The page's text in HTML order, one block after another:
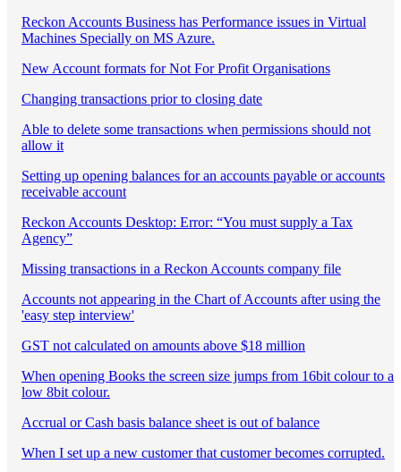
Reckon Accounts Business has Performance issues in Virtual
Machines Specially on MS Azure.
New Account formats for Not For Profit Organisations
Changing transactions prior to closing date
Able to delete some transactions when permissions should not
allow it
Setting up opening balances for an accounts payable or accounts
receivable account
Reckon Accounts Desktop: Error: “You must supply a Tax
Agency”
Missing transactions in a Reckon Accounts company file
Accounts not appearing in the Chart of Accounts after using the
'easy step interview'
GST not calculated on amounts above $18 million
When opening Books the screen size jumps from 16bit colour to a
low 8bit colour.
Accrual or Cash basis balance sheet is out of balance
When I set up a new customer that customer becomes corrupted.